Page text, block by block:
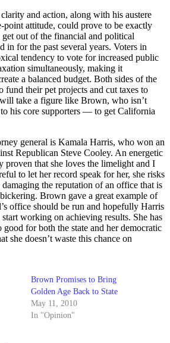
and action, along with his austere
point attitude, could prove to be exactly
out of the financial and political
in for the past several years. Voters in
tendency to vote for increased public
simultaneously, making it
a balanced budget. Both sides of the
fund their pet projects and cut taxes to
take a figure like Brown, who isn’t
his core supporters — to get California
general is Kamala Harris, who won an
Republican Steve Cooley. An energetic
proven that she loves the limelight and I
to let her record speak for her, she risks
the reputation of an office that is
Brown gave a great example of
office should be run and hopefully Harris
working on achieving results. She has
for both the state and her democratic
she doesn’t waste this chance on
Brown Promises to Bring
Golden Age Back to State
May 11, 2010
In "Opinion"